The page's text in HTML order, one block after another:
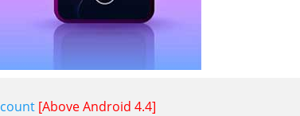
[Above Android 4.4]